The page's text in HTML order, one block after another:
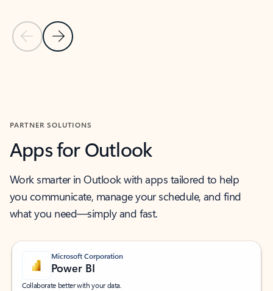
Previous Slide
Next Slide
PARTNER SOLUTIONS
Apps for Outlook
Work smarter in Outlook with apps tailored to help
you communicate, manage your schedule, and find
what you need—simply and fast.
Microsoft Corporation
Power BI
Collaborate better with your data.